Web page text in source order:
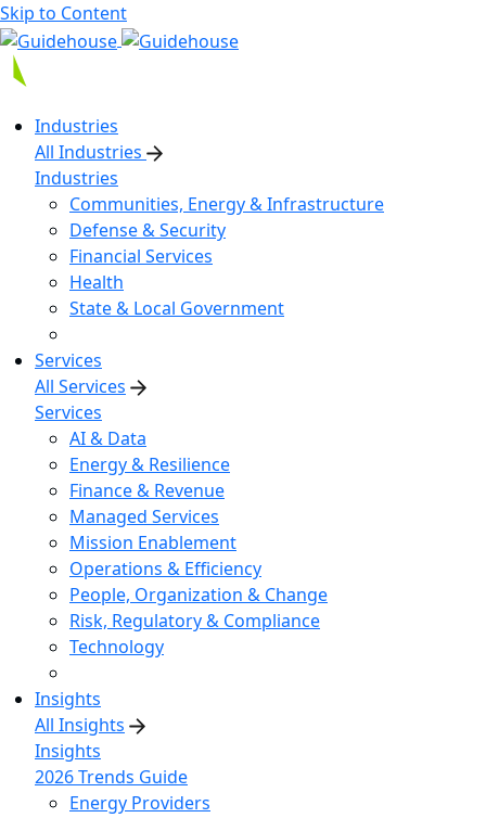
Skip to Content
Industries
All Industries
Industries
Communities, Energy & Infrastructure
Defense & Security
Financial Services
Health
State & Local Government
Services
All Services
Services
AI & Data
Energy & Resilience
Finance & Revenue
Managed Services
Mission Enablement
Operations & Efficiency
People, Organization & Change
Risk, Regulatory & Compliance
Technology
Insights
All Insights
Insights
2026 Trends Guide
Energy Providers